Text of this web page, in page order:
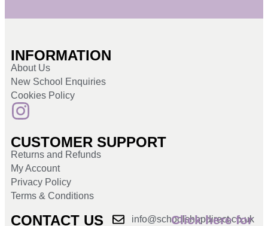
INFORMATION
About Us
New School Enquiries
Cookies Policy
CUSTOMER SUPPORT
Returns and Refunds
My Account
Privacy Policy
Terms & Conditions
CONTACT US info@schoolshopdirect.co.uk
Click here for